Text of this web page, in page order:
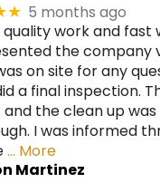
5 months ago
quality work and fast
the company
on site for any
a final inspection.
the clean up
I was informed
… More
Martinez